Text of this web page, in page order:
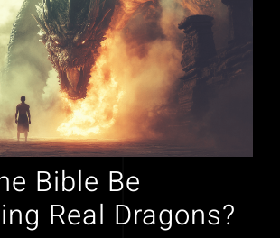
Bible Be
Real Dragons?